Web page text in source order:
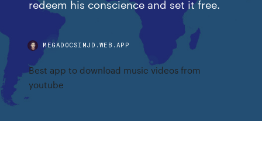
redeem his conscience and set it free.
MEGADOCSIMJD.WEB.APP
Best app to download music videos from
youtube